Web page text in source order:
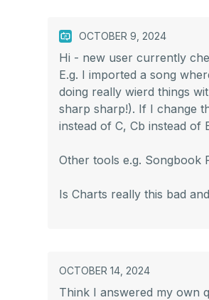
OCTOBER 9, 2024
Hi - new user currently
E.g. I imported a song
doing really wierd things
sharp sharp!). If I change
instead of C, Cb instead of
Other tools e.g. Songbook
Is Charts really this bad
OCTOBER 14, 2024
Think I answered my own